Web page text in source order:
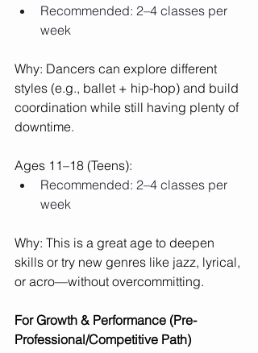
Recommended: 2–4 classes per
week
Why: Dancers can explore different
styles (e.g., ballet + hip-hop) and build
coordination while still having plenty of
downtime.
Ages 11–18 (Teens):
Recommended: 2–4 classes per
week
Why: This is a great age to deepen
skills or try new genres like jazz, lyrical,
or acro—without overcommitting.
For Growth & Performance (Pre-
Professional/Competitive Path)